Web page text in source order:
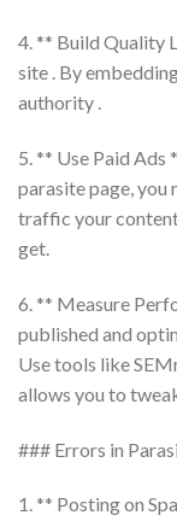
4. ** Build Quality
site . By
authority .
5. ** Use Paid Ads
parasite page, you
traffic your
get.
6. ** Measure
published and
Use tools like
allows you to
### Errors in
1. ** Posting on